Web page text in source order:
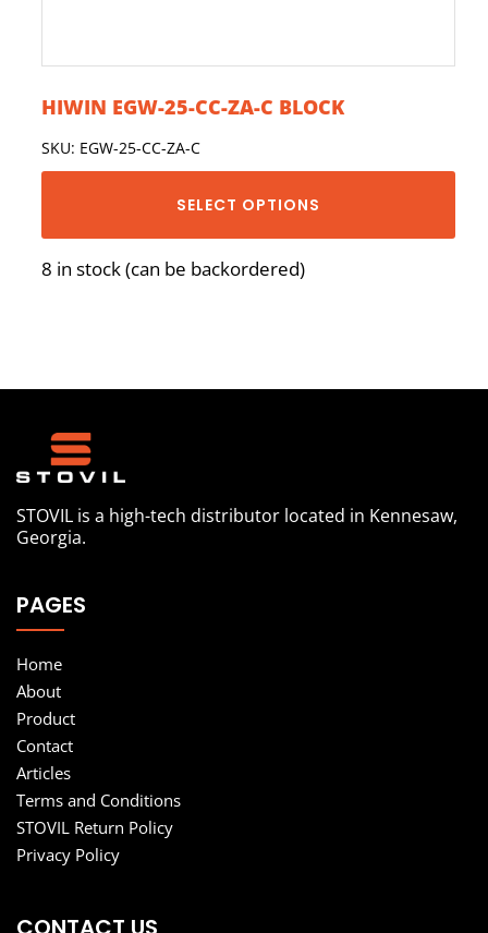
HIWIN EGW-25-CC-ZA-C BLOCK
SKU: EGW-25-CC-ZA-C
SELECT OPTIONS
8 in stock (can be backordered)
STOVIL is a high-tech distributor located in Kennesaw,
Georgia.
PAGES
Home
About
Product
Contact
Articles
Terms and Conditions
STOVIL Return Policy
Privacy Policy